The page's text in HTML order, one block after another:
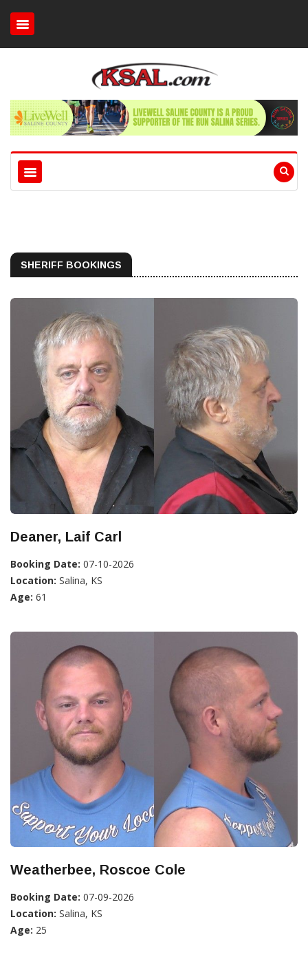
SHERIFF BOOKINGS
Deaner, Laif Carl
Booking Date: 07-10-2026
Location: Salina, KS
Age: 61
Weatherbee, Roscoe Cole
Booking Date: 07-09-2026
Location: Salina, KS
Age: 25